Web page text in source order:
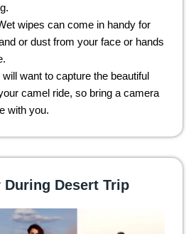
wipes can come in handy for
or dust from your face or hands
will want to capture the beautiful
camel ride, so bring a camera
with you.
During Desert Trip